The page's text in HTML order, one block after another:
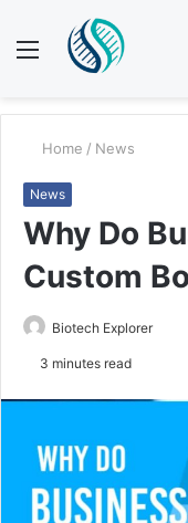
Menu
Home / News
News
Why Do
Custom
Biotech Explorer
d
e
m
3 minutes read